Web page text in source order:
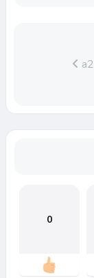
a2
0